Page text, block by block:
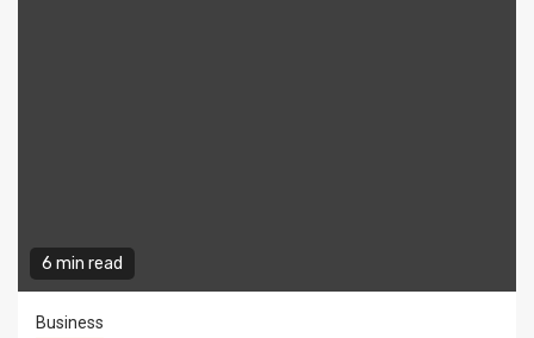
6 min read
Business